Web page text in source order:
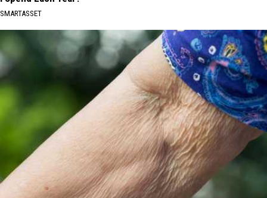
SMARTASSET